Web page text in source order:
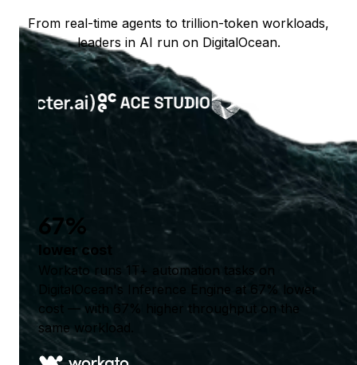
From real-time agents to trillion-token workloads,
leaders in AI run on DigitalOcean.
67%
lower cost
Workato runs 1T+ automation tasks on
DigitalOcean's Inference Engine at 67% lower
cost — with 67% higher throughput on the
same workload.